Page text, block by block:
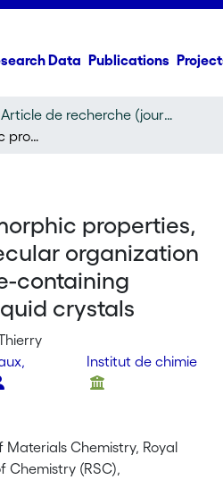
Data Publications
Article de recherche (journal article)
Design, mesomorphic properties, and supramolecular organization of [60]fullerene-containing thermotropic liquid crystals
properties,
organization
containing
crystals
Institut de chimie
Materials Chemistry, Royal
Chemistry (RSC),